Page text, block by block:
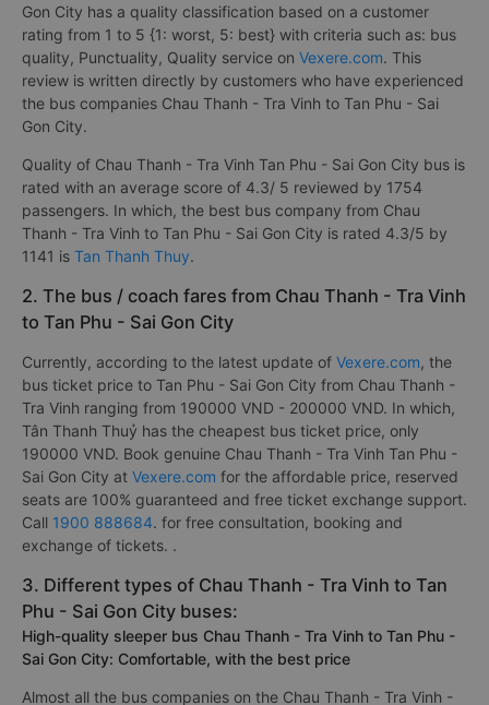
Gon City has a quality classification based on a customer
rating from 1 to 5 {1: worst, 5: best} with criteria such as: bus
quality, Punctuality, Quality service on Vexere.com. This
review is written directly by customers who have experienced
the bus companies Chau Thanh - Tra Vinh to Tan Phu - Sai
Gon City.
Quality of Chau Thanh - Tra Vinh Tan Phu - Sai Gon City bus is
rated with an average score of 4.3/ 5 reviewed by 1754
passengers. In which, the best bus company from Chau
Thanh - Tra Vinh to Tan Phu - Sai Gon City is rated 4.3/5 by
1141 is Tan Thanh Thuy.
2. The bus / coach fares from Chau Thanh - Tra Vinh
to Tan Phu - Sai Gon City
Currently, according to the latest update of Vexere.com, the
bus ticket price to Tan Phu - Sai Gon City from Chau Thanh -
Tra Vinh ranging from 190000 VND - 200000 VND. In which,
Tân Thanh Thuỷ has the cheapest bus ticket price, only
190000 VND. Book genuine Chau Thanh - Tra Vinh Tan Phu -
Sai Gon City at Vexere.com for the affordable price, reserved
seats are 100% guaranteed and free ticket exchange support.
Call 1900 888684. for free consultation, booking and
exchange of tickets. .
3. Different types of Chau Thanh - Tra Vinh to Tan
Phu - Sai Gon City buses:
High-quality sleeper bus Chau Thanh - Tra Vinh to Tan Phu -
Sai Gon City: Comfortable, with the best price
Almost all the bus companies on the Chau Thanh - Tra Vinh -